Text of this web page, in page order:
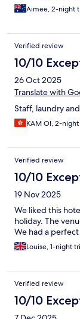
Aimee, 2-night
Verified review
10/10
26 Oct 2025
Translate with
Staff, laundry
KAM OI, 2-
Verified review
10/10
19 Nov 2025
We liked this
holiday. The
We had a
Louise, 1-night
Verified review
10/10